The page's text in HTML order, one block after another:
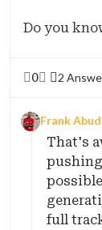
Do you
0 2
Frank
That's
full